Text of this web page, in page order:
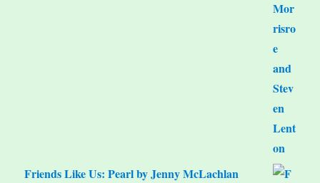
Friends Like Us: Pearl by Jenny McLachlan